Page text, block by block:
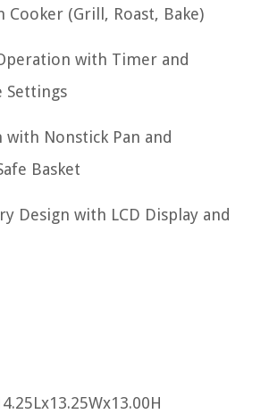
(Grill, Roast, Bake)
with Timer and
Settings
with Nonstick Pan and
Basket
Design with LCD Display and